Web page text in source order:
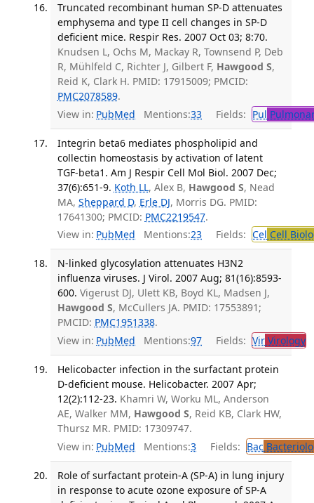
Truncated recombinant human SP-D attenuates
emphysema and type II cell changes in SP-D
deficient mice. Respir Res. 2007 Oct 03; 8:70.
Knudsen L, Ochs M, Mackay R, Townsend P, Deb
R, Mühlfeld C, Richter J, Gilbert F, Hawgood S,
Reid K, Clark H. PMID: 17915009; PMCID:
PMC2078589.
View in: PubMed Mentions:33 Fields: Pul
Integrin beta6 mediates phospholipid and
collectin homeostasis by activation of latent
TGF-beta1. Am J Respir Cell Mol Biol. 2007 Dec;
37(6):651-9. Koth LL, Alex B, Hawgood S, Nead
MA, Sheppard D, Erle DJ, Morris DG. PMID:
17641300; PMCID: PMC2219547.
View in: PubMed Mentions:23 Fields: Cel Cell
N-linked glycosylation attenuates H3N2
influenza viruses. J Virol. 2007 Aug; 81(16):8593-
600. Vigerust DJ, Ulett KB, Boyd KL, Madsen J,
Hawgood S, McCullers JA. PMID: 17553891;
PMCID: PMC1951338.
View in: PubMed Mentions:97 Fields: VirVirology
Helicobacter infection in the surfactant protein
D-deficient mouse. Helicobacter. 2007 Apr;
12(2):112-23. Khamri W, Worku ML, Anderson
AE, Walker MM, Hawgood S, Reid KB, Clark HW,
Thursz MR. PMID: 17309747.
View in: PubMed Mentions:3 Fields: Bac
Role of surfactant protein-A (SP-A) in lung injury
in response to acute ozone exposure of SP-A